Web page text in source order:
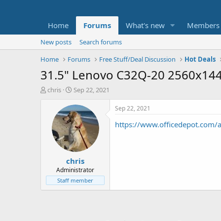
Home Forums What's new Members
New posts
Search forums
Home
Forums Free Stuff/Deal Discussion Hot Deals
31.5" Lenovo C32Q-20
T
t
e
chris
S
a
r
t
d
a
t
e
Sep 22, 2021
chris
Administrator
Staff member
Sep 22, 2021
https://www.officedepot.com/